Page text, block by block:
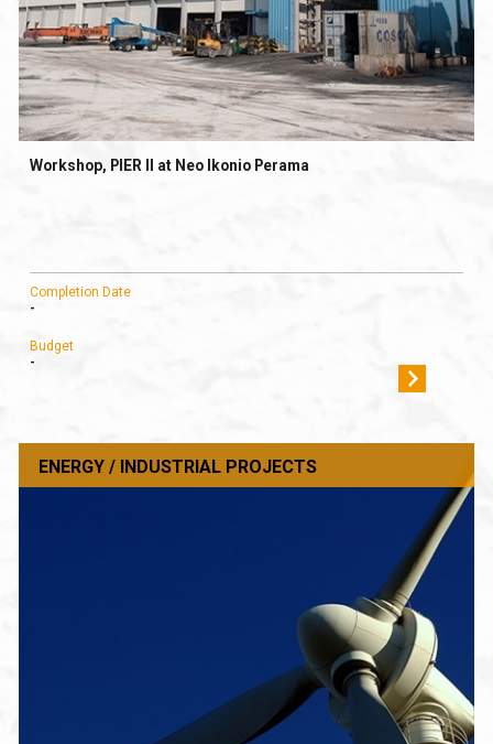
Workshop, PIER II at Neo Ikonio Perama
Completion Date
-
Budget
-
ENERGY / INDUSTRIAL PROJECTS